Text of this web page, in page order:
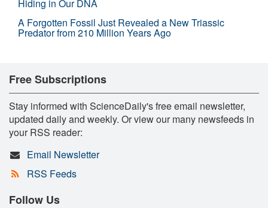
Hiding in Our DNA
A Forgotten Fossil Just Revealed a New Triassic
Predator from 210 Million Years Ago
Free Subscriptions
Stay informed with ScienceDaily's free email newsletter,
updated daily and weekly. Or view our many newsfeeds in
your RSS reader:
Email Newsletter
RSS Feeds
Follow Us